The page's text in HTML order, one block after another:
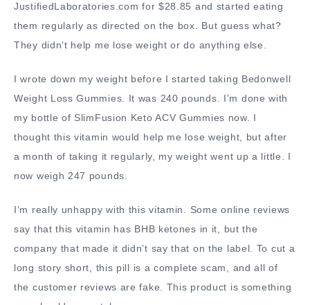
JustifiedLaboratories.com for $28.85 and started eating
them regularly as directed on the box. But guess what?
They didn’t help me lose weight or do anything else.
I wrote down my weight before I started taking Bedonwell
Weight Loss Gummies. It was 240 pounds. I’m done with
my bottle of SlimFusion Keto ACV Gummies now. I
thought this vitamin would help me lose weight, but after
a month of taking it regularly, my weight went up a little. I
now weigh 247 pounds.
I’m really unhappy with this vitamin. Some online reviews
say that this vitamin has BHB ketones in it, but the
company that made it didn’t say that on the label. To cut a
long story short, this pill is a complete scam, and all of
the customer reviews are fake. This product is something